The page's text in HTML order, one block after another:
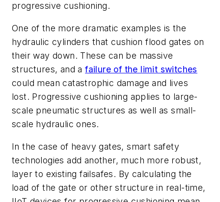
progressive cushioning.
One of the more dramatic examples is the
hydraulic cylinders that cushion flood gates on
their way down. These can be massive
structures, and afailure of the limit switches
could mean catastrophic damage and lives
lost. Progressive cushioning applies to large-
scale pneumatic structures as well as small-
scale hydraulic ones.
In the case of heavy gates, smart safety
technologies add another, much more robust,
layer to existing failsafes. By calculating the
load of the gate or other structure in real-time,